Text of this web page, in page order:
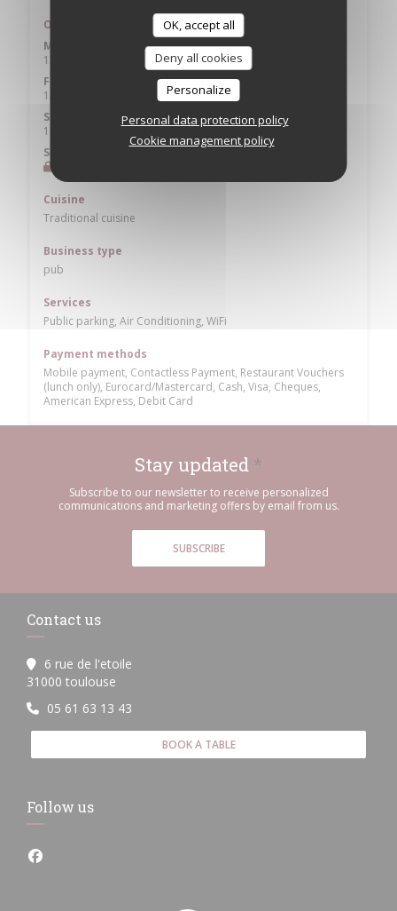
OK, accept all
Deny all cookies
Personalize
Personal data protection policy
Cookie management policy
Opening hours
Mon
12:00 - 13:45
19:30 - 22:00
Friday
12:00 - 13:45
19:30 - 22:30
Saturday
19:30 - 22:30
Sunday
Cuisine
Traditional cuisine
Business type
pub
Services
Public parking, Air Conditioning, WiFi
Payment methods
Mobile payment, Contactless Payment, Restaurant Vouchers
(lunch only), Eurocard/Mastercard, Cash, Visa, Cheques,
American Express, Debit Card
Stay updated *
Subscribe to our newsletter to receive personalized
communications and marketing offers by email from us.
SUBSCRIBE
Contact us
6 rue de l'etoile
31000 toulouse
05 61 63 13 43
BOOK A TABLE
Follow us
Facebook ((opens in a new window))